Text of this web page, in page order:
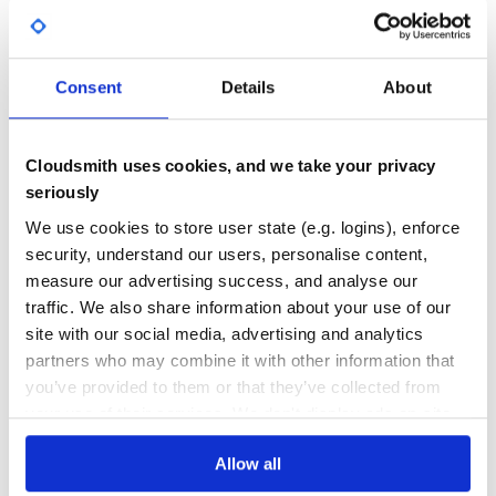
Consent Details About
Cloudsmith uses cookies, and we take your privacy
seriously
We use cookies to store user state (e.g. logins), enforce
security, understand our users, personalise content,
measure our advertising success, and analyse our
traffic. We also share information about your use of our
site with our social media, advertising and analytics
partners who may combine it with other information that
you’ve provided to them or that they’ve collected from
your use of their services. We don't display ads on-site.
Allow all
>>> print(3 **pow** 2)
9
9
Custom syntaxes
Python has a large set of operators than could be
overridden to provide the infix syntax, so instead of
providing them all a
make_infix
function is provided. To
use it, pass the names of the operatorsyou want to
support::
>>> @make_infix('mod','pow','rshift')
... def until(start, stop):
>>> print(2 <<until>> 4)
>>> print(5 **until** 8)
No Data
GITHUB STARS
57
DEPENDENCIES
0
DEPENDENCIES
OUTDATED
0
DEPENDENCIES
DEPRECATED
0
THREAT MODELLING REPO AUDITS
31
Maintenance
60